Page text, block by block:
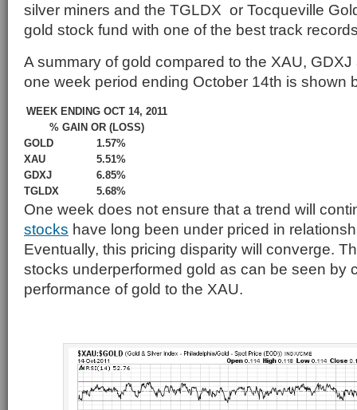
silver miners and the TGLDX or Tocqueville
gold stock fund with one of the best track
A summary of gold compared to the XAU,
one week period ending October 14th is shown
WEEK ENDING OCT 14, 2011
% GAIN OR (LOSS)
GOLD
1.57%
XAU
5.51%
GDXJ
6.85%
TGLDX
5.68%
One week does not ensure that a trend will
stocks have long been under priced in
Eventually, this pricing disparity will converge.
stocks underperformed gold as can be seen by
performance of gold to the XAU.